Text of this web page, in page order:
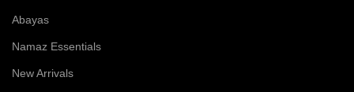
Abayas
Namaz Essentials
New Arrivals